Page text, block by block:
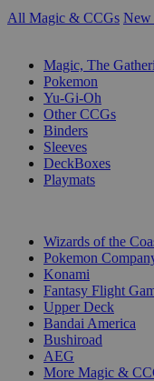
All Magic & CCGs New
Magic, The
Pokemon
Yu-Gi-Oh
Other CCGs
Binders
Sleeves
DeckBoxes
Playmats
Wizards of the
Pokemon
Konami
Fantasy Flight
Upper Deck
Bandai America
Bushiroad
AEG
More Magic &